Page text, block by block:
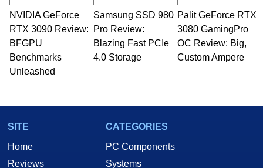
technical writing. In addition to being the
Managing Editor here at HotHardware for close
to 15 years, Marco is also a freelance writer
whose work has been published in a number of
PC and technology related print publications and
he is a regular fixture on HotHardware’s own
Two and a Half Geeks webcast. - Contact:
NVIDIA GeForce
RTX 3090 Review:
BFGPU
Benchmarks
Unleashed
Samsung SSD 980
Pro Review:
Blazing Fast PCIe
4.0 Storage
Palit GeForce RTX
3080 GamingPro
OC Review: Big,
Custom Ampere
SITE
Home
Reviews
CATEGORIES
PC Components
Systems